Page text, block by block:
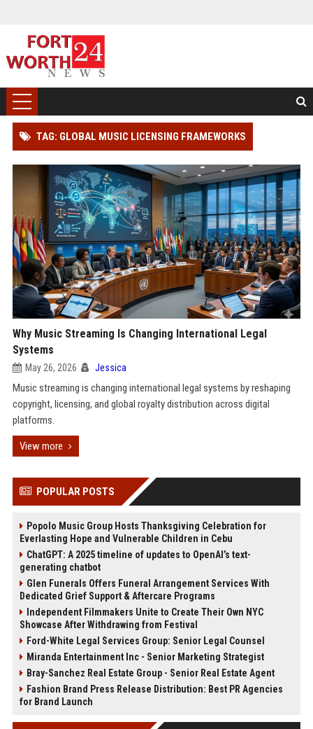
TAG: GLOBAL MUSIC LICENSING FRAMEWORKS
Why Music Streaming Is Changing International Legal
Systems
May 26, 2026 Jessica
Music streaming is changing international legal systems by reshaping
copyright, licensing, and global royalty distribution across digital
platforms.
View more
POPULAR POSTS
Popolo Music Group Hosts Thanksgiving Celebration for
Everlasting Hope and Vulnerable Children in Cebu
ChatGPT: A 2025 timeline of updates to OpenAI’s text-
generating chatbot
Glen Funerals Offers Funeral Arrangement Services With
Dedicated Grief Support & Aftercare Programs
Independent Filmmakers Unite to Create Their Own NYC
Showcase After Withdrawing from Festival
Ford-White Legal Services Group: Senior Legal Counsel
Miranda Entertainment Inc - Senior Marketing Strategist
Bray-Sanchez Real Estate Group - Senior Real Estate Agent
Fashion Brand Press Release Distribution: Best PR Agencies
for Brand Launch